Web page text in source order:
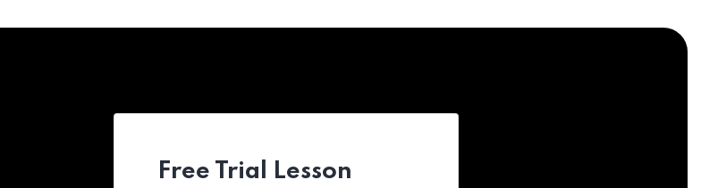
Free Trial Lesson